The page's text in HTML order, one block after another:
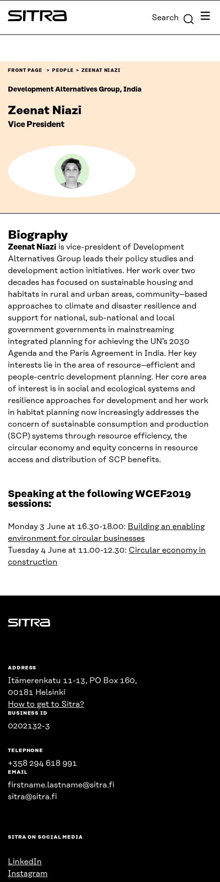
Skip to
content
Sitra Search Menu
FRONT PAGE PEOPLE ZEENAT NIAZI
Development Alternatives Group, India
Zeenat Niazi
Vice President
Biography
Zeenat Niazi is vice-president of Development
Alternatives Group leads their policy studies and
development action initiatives. Her work over two
decades has focused on sustainable housing and
habitats in rural and urban areas, community–based
approaches to climate and disaster resilience and
support for national, sub-national and local
government governments in mainstreaming
integrated planning for achievingthe UN’s 2030
Agenda and the Paris Agreement in India. Her key
interests lie in the area of resource–efficient and
people-centric development planning. Her core area
of interest is in social and ecological systems and
resilience approaches for development and her work
in habitat planning now increasingly addresses the
concern of sustainable consumption and production
(SCP) systems through resource efficiency, the
circular economy and equity concerns in resource
access and distribution of SCP benefits.
Speaking at the following WCEF2019
sessions:
Monday 3 June at 16.30-18.00: Building an enabling
environment for circular businesses
Tuesday 4 June at 11.00-12.30: Circular economy in
construction
Sitra
ADDRESS
Itämerenkatu 11-13, PO Box 160,
00181 Helsinki
How to get to Sitra?
BUSINESS ID
0202132-3
TELEPHONE
+358 294 618 991
EMAIL
firstname.lastname@sitra.fi
sitra@sitra.fi
SITRA ON SOCIAL MEDIA
LinkedIn
Instagram